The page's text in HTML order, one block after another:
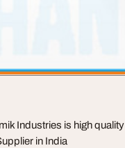
Industries is high quality
in India